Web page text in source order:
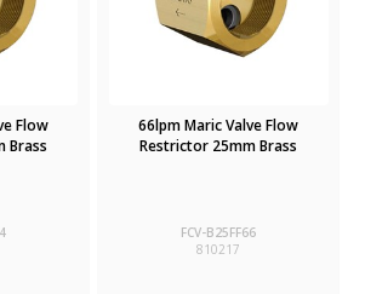
Flow
Brass
66lpm Maric Valve Flow
Restrictor 25mm Brass
FCV-B25FF66
810217